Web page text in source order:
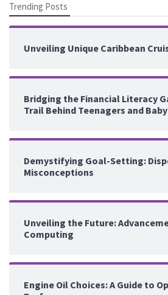
Trending Posts
Unveiling Unique Caribbean
Bridging the Financial Literacy
Trail Behind Teenagers and
Demystifying Goal-Setting:
Misconceptions
Unveiling the Future:
Computing
Engine Oil Choices: A Guide to